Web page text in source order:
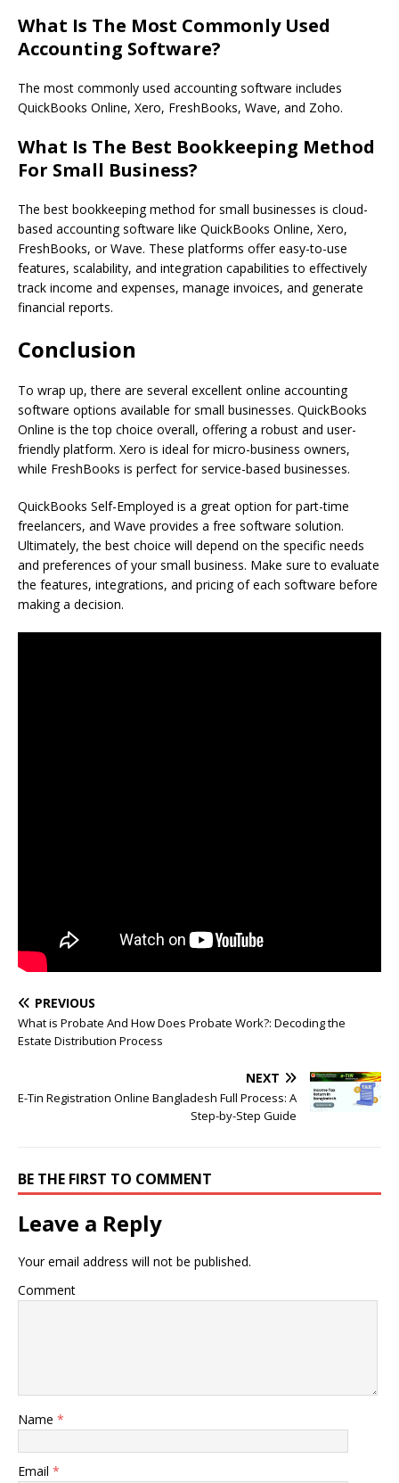
What Is The Most Commonly Used
Accounting Software?
The most commonly used accounting software includes
QuickBooks Online, Xero, FreshBooks, Wave, and Zoho.
What Is The Best Bookkeeping Method
For Small Business?
The best bookkeeping method for small businesses is cloud-
based accounting software like QuickBooks Online, Xero,
FreshBooks, or Wave. These platforms offer easy-to-use
features, scalability, and integration capabilities to effectively
track income and expenses, manage invoices, and generate
financial reports.
Conclusion
To wrap up, there are several excellent online accounting
software options available for small businesses. QuickBooks
Online is the top choice overall, offering a robust and user-
friendly platform. Xero is ideal for micro-business owners,
while FreshBooks is perfect for service-based businesses.
QuickBooks Self-Employed is a great option for part-time
freelancers, and Wave provides a free software solution.
Ultimately, the best choice will depend on the specific needs
and preferences of your small business. Make sure to evaluate
the features, integrations, and pricing of each software before
making a decision.
PREVIOUS
What is Probate And How Does Probate Work?: Decoding the
Estate Distribution Process
NEXT
E-Tin Registration Online Bangladesh Full Process: A
Step-by-Step Guide
BE THE FIRST TO COMMENT
Leave a Reply
Your email address will not be published.
Comment
Name *
Email *